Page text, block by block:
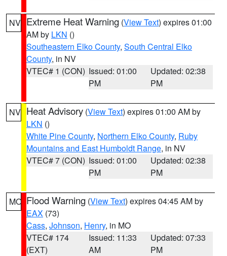
NV Extreme Heat Warning (View Text) expires 01:00
AM by LKN ()
Southeastern Elko County, South Central Elko
County, in NV
VTEC# 1 (CON) Issued: 01:00
PM
Updated: 02:38
PM
NV Heat Advisory (View Text) expires 01:00 AM by
LKN ()
White Pine County, Northern Elko County, Ruby
Mountains and East Humboldt Range, in NV
VTEC# 7 (CON) Issued: 01:00
PM
Updated: 02:38
PM
MO Flood Warning (View Text) expires 04:45 AM by
EAX (73)
Cass, Johnson, Henry, in MO
VTEC# 174
(EXT)
Issued: 11:33
AM
Updated: 07:33
PM